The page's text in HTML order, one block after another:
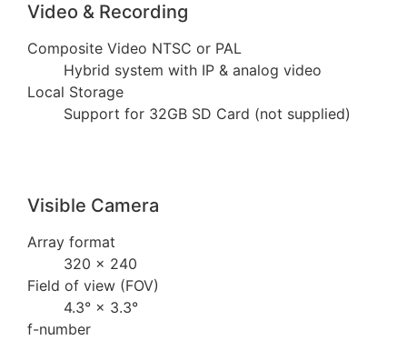
Video & Recording
Composite Video NTSC or PAL
Hybrid system with IP & analog video
Local Storage
Support for 32GB SD Card (not supplied)
Visible Camera
Array format
320 × 240
Field of view (FOV)
4.3° × 3.3°
f-number